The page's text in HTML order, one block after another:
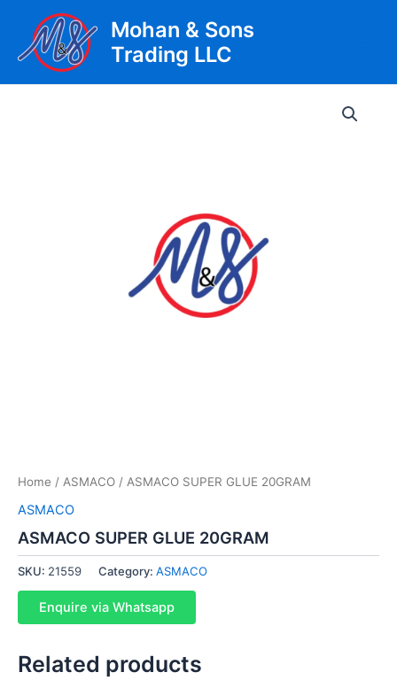
content
Mohan & Sons
Trading LLC
Home / ASMACO / ASMACO SUPER GLUE 20GRAM
ASMACO
ASMACO SUPER GLUE 20GRAM
SKU: 21559 Category: ASMACO
Enquire via Whatsapp
Related products